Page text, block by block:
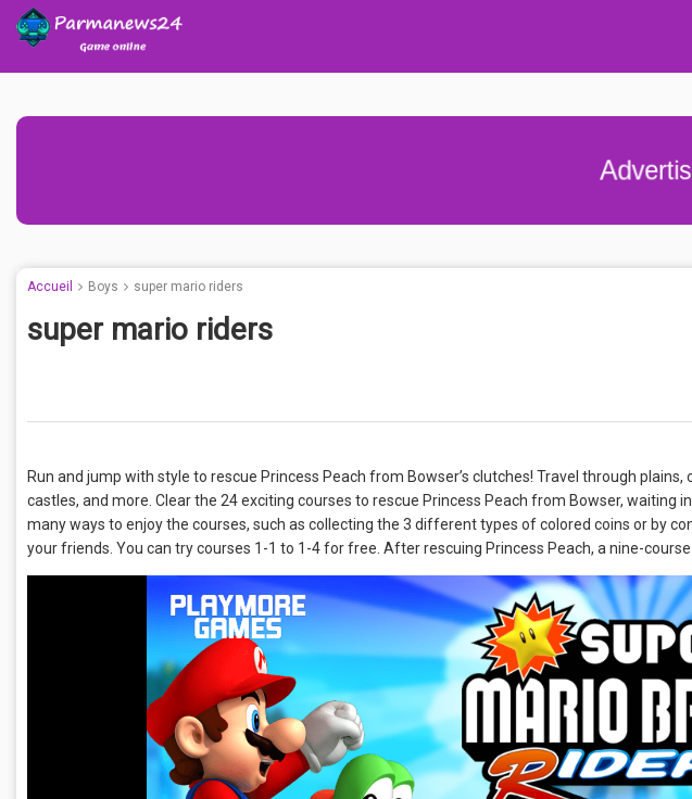
Accueil Boys super mario riders
super mario riders
Run and jump with style to rescue Princess Peach from Bowser’s clutches! Travel through plains,
castles, and more. Clear the 24 exciting courses to rescue Princess Peach from Bowser, waiting
many ways to enjoy the courses, such as collecting the 3 different types of colored coins or by
your friends. You can try courses 1-1 to 1-4 for free. After rescuing Princess Peach, a nine-